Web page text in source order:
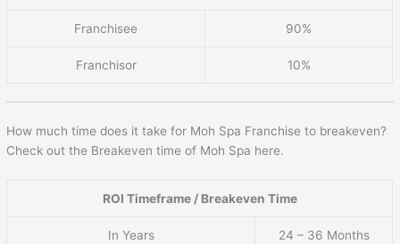
Franchisee 90%
Franchisor 10%
How much time does it take for Moh Spa Franchise to breakeven?
Check out the Breakeven time of Moh Spa here.
ROI Timeframe / Breakeven Time
In Years 24 – 36 Months